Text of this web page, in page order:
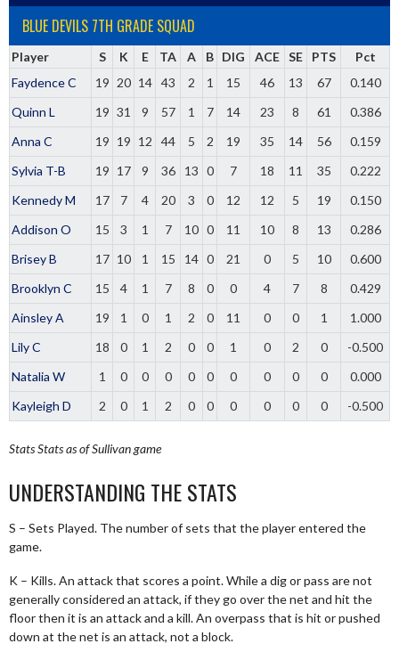
BLUE DEVILS 7TH GRADE SQUAD
Player S K E TA A B DIG ACE SE PTS
Pct
Faydence C
19 20 14 43 2 1 15 46 13 67
0.140
Quinn L
19 31 9 57 1 7 14 23 8 61
0.386
Anna C
19 19 12 44 5 2 19 35 14 56
0.159
Sylvia T-B
19 17 9 36 13 0 7 18 11 35
0.222
Kennedy M
17 7 4 20 3 0 12 12 5 19
0.150
Addison O
15 3 1 7 10 0 11 10 8 13
0.286
Brisey B
17 10 1 15 14 0 21 0 5 10
0.600
Brooklyn C
15 4 1 7 8 0 0 4 7 8
0.429
Ainsley A
19 1 0 1 2 0 11 0 0 1
1.000
Lily C
18 0 1 2 0 0 1 0 2 0
-0.500
Natalia W
1 0 0 0 0 0 0 0 0 0
0.000
Kayleigh D
2 0 1 2 0 0 0 0 0 0 -0.500
StatsStats as of Sullivan game
UNDERSTANDING THE STATS
S – Sets Played. The number of sets that the player entered the
game.
K – Kills. An attack that scores a point. While a dig or pass are not
generally considered an attack, if they go over the net and hit the
floor then it is an attack and a kill. An overpass that is hit or pushed
down at the net is an attack, not a block.